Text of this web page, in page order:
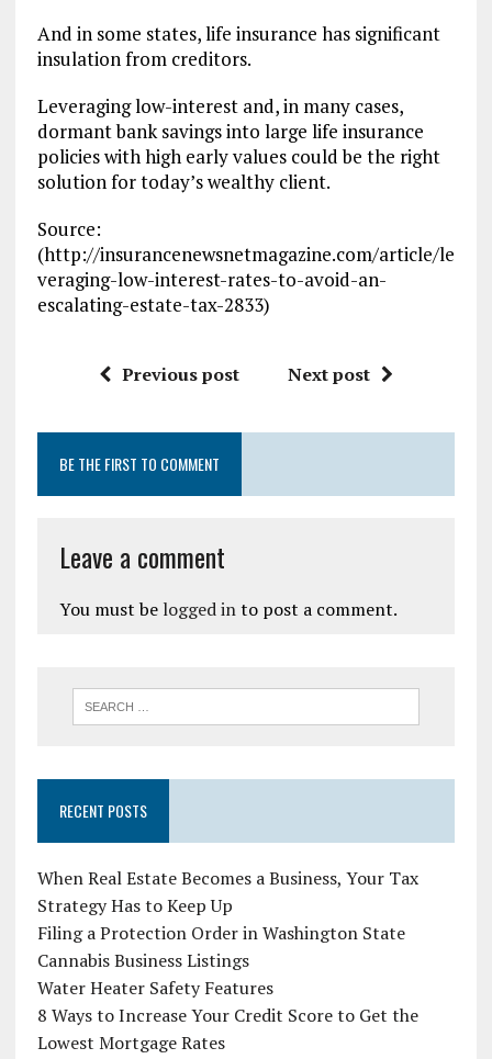
And in some states, life insurance has significant
insulation from creditors.
Leveraging low-interest and, in many cases,
dormant bank savings into large life insurance
policies with high early values could be the right
solution for today’s wealthy client.
Source:
(http://insurancenewsnetmagazine.com/article/le
veraging-low-interest-rates-to-avoid-an-
escalating-estate-tax-2833)
Previous post Next post
BE THE FIRST TO COMMENT
Leave a comment
You must be logged into post a comment.
RECENT POSTS
When Real Estate Becomes a Business, Your Tax
Strategy Has to Keep Up
Filing a Protection Order in Washington State
Cannabis Business Listings
Water Heater Safety Features
8 Ways to Increase Your Credit Score to Get the
Lowest Mortgage Rates